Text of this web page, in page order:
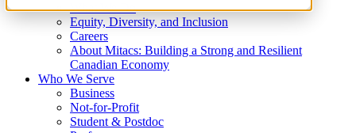
What We Do
Equity, Diversity, and Inclusion
Careers
About Mitacs: Building a Strong and Resilient
Canadian Economy
Who We Serve
Business
Not-for-Profit
Student & Postdoc